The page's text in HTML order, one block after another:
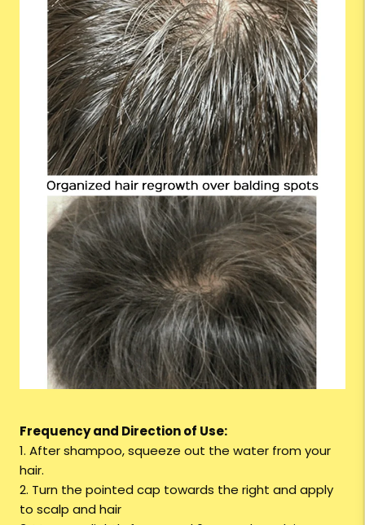
Frequency and Direction of Use:
1. After shampoo, squeeze out the water from your
hair.
2. Turn the pointed cap towards the right and apply
to scalp and hair